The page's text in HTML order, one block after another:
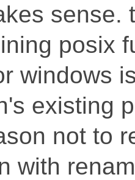
sense.
posix
windows
existing
not to
with